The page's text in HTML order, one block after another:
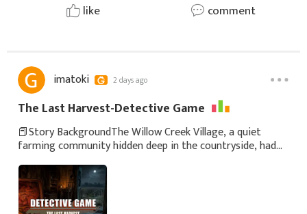
like comment
imatoki 2 days ago
The Last Harvest-Detective Game
📕Story BackgroundThe Willow Creek Village, a quiet
farming community hidden deep in the countryside, had
residents.Every autumn, the village he